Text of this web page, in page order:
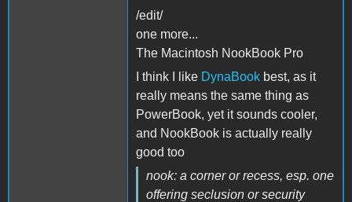
/edit/
one more...
The Macintosh NookBook Pro
I think I like DynaBook best, as it
really means the same thing as
PowerBook, yet it sounds cooler,
and NookBook is actually really
good too
nook: a corner or recess, esp. one
offering seclusion or security